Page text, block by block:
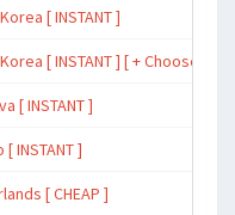
[ INSTANT ]
[ INSTANT ] [ + Choose
INSTANT ]
]
[ CHEAP ]